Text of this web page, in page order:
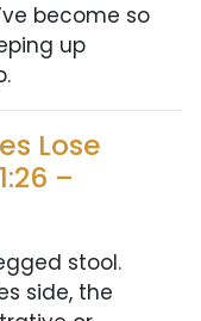
become so
up
Lose
–
stool.
side, the